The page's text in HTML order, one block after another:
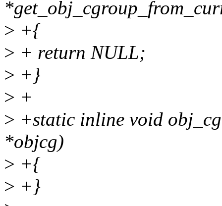
> +{
> + return NULL;
> +}
> +
> +static inline void
*objcg)
> +{
> +}